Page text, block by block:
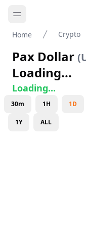
Home Crypto
Pax Dollar (
Loading...
Loading...
30m 1H 1D
1Y ALL